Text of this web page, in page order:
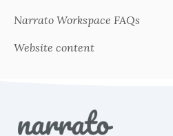
Narrato Workspace FAQs
Website content